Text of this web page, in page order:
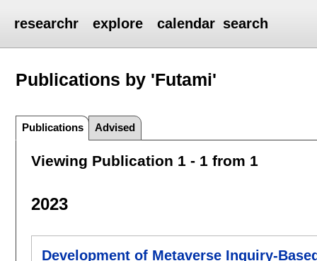
researchr explore calendar search
Publications by 'Futami'
Publications Advised
Viewing Publication 1 - 1 from 1
2023
Development of Metaverse Inquiry-